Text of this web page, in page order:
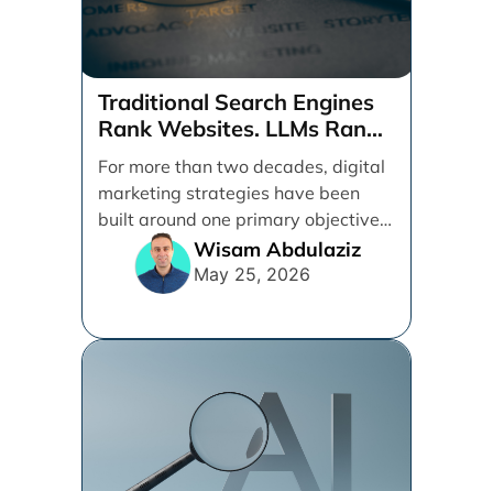
Traditional Search Engines
Rank Websites. LLMs Rank
Brands
For more than two decades, digital
marketing strategies have been
built around one primary objective:
ranking websites in traditional [...]
Wisam Abdulaziz
May 25, 2026